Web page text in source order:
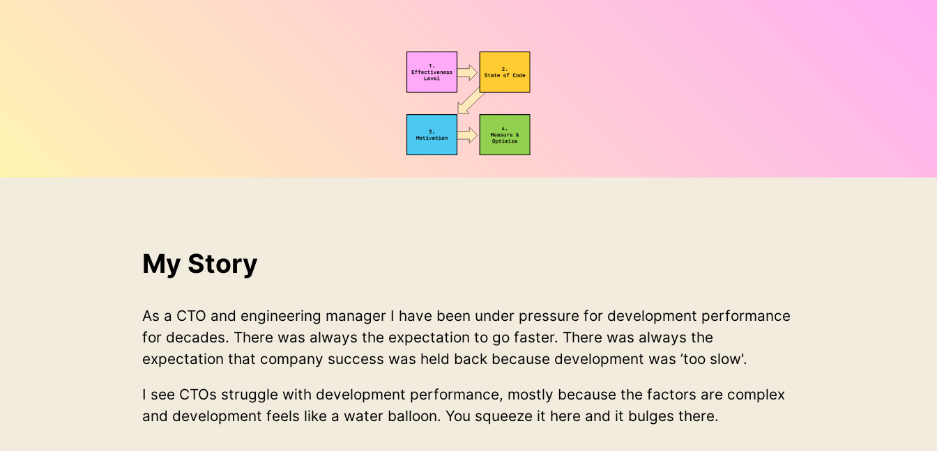
My Story
As a CTO and engineering manager I have been under pressure for development performance
for decades. There was always the expectation to go faster. There was always the
expectation that company success was held back because development was ’too slow'.
I see CTOs struggle with development performance, mostly because the factors are complex
and development feels like a water balloon. You squeeze it here and it bulges there.